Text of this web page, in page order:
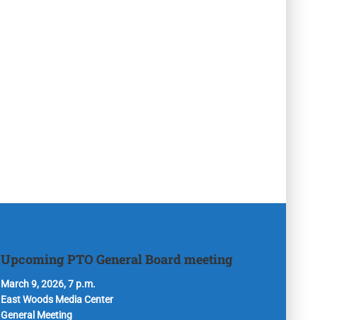
Upcoming PTO General Board meeting
March 9, 2026, 7 p.m.
East Woods Media Center
General Meeting